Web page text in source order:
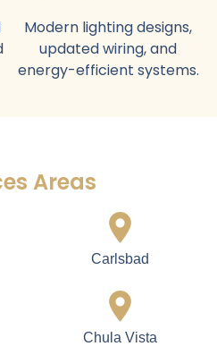
Luxury Kitchen
lighting, and flooring.
Flooring Installation
Hardwood, tile, or
premium flooring suitable
for Imperial Beach
homes.